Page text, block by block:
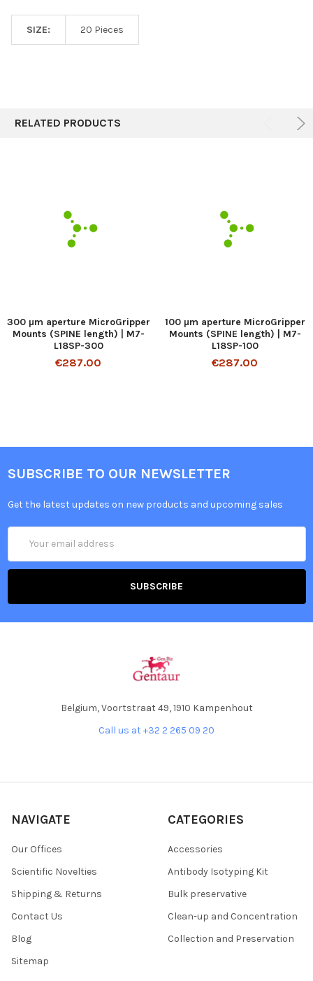
SIZE: 20 Pieces
RELATED PRODUCTS
300 µm aperture MicroGripper
Mounts (SPINE length) | M7-
L18SP-300
€287.00
100 µm aperture MicroGripper
Mounts (SPINE length) | M7-
L18SP-100
€287.00
SUBSCRIBE TO OUR NEWSLETTER
Get the latest updates on new products and upcoming sales
Address
Belgium, Voortstraat 49, 1910 Kampenhout
Call us at +32 2 265 09 20
NAVIGATE
Our Offices
Scientific Novelties
Shipping & Returns
Contact Us
Blog
Sitemap
CATEGORIES
Accessories
Antibody Isotyping Kit
Bulk preservative
Clean-up and Concentration
Collection and Preservation